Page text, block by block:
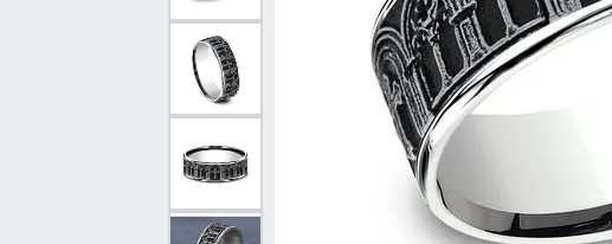
Shop All Styles
Curved Bands
View All Bands
Necklaces & Pendants
Chains
Bracelets
Earrings
Necklaces & Pendants
Bracelets